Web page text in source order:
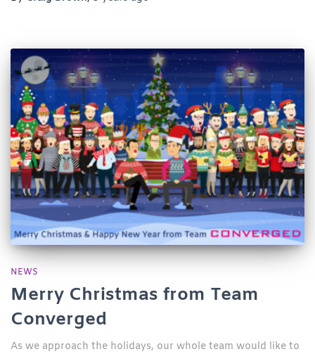
NEWS
Merry Christmas from Team
Converged
As we approach the holidays, our whole team would like to